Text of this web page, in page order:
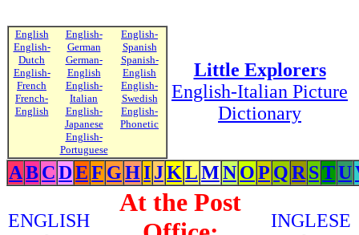
English
English-
Dutch
English-
French
French-
English
English-
German
German-
English
English-
Italian
English-
Japanese
English-
Portuguese
English-
Spanish
Spanish-
English
English-
Swedish
English-
Phonetic
Little Explorers
English-Italian Picture
Dictionary
ABCDEF GHIJKLMNOP QR STU
ENGLISH
At the Post
INGLESE